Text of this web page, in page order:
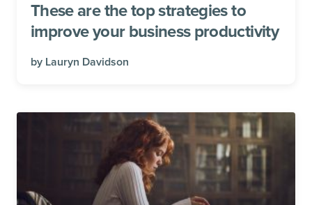
These are the top strategies to
improve your business productivity
by Lauryn Davidson